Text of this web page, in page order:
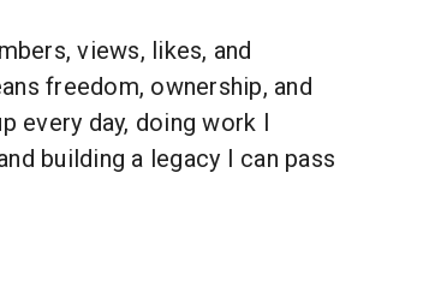
views, likes, and
freedom, ownership, and
every day, doing work I
building a legacy I can pass